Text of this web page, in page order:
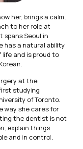
her, brings a calm,
to her role at
spans Seoul in
has a natural ability
and is proud to
at the
studying
of Toronto.
way she cares for
the dentist is not
explain things
and in control.